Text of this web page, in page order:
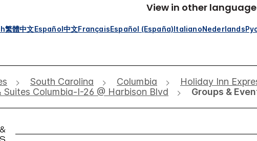
View in other
繁體中文Español中文FrançaisEspañol (España)ItalianoNederlands
South Carolina Columbia
Holiday Inn
Suites Columbia-I-26 @ Harbison Blvd
Groups &